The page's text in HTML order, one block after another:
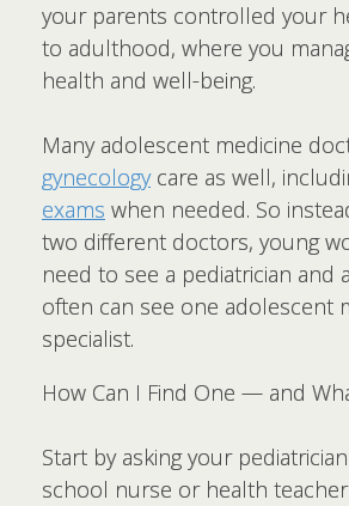
your parents controlled your
to adulthood, where you
health and well-being.
Many adolescent medicine
gynecologycare as well,
exams when needed. So
two different doctors, young
need to see a pediatrician and
often can see one adolescent
specialist.
How Can I Find One — and
Start by asking your
school nurse or health